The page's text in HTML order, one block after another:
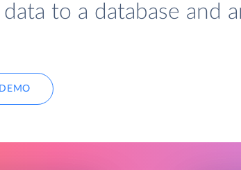
data to a database and